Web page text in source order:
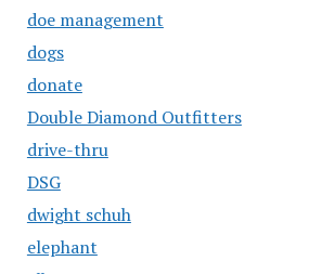
doe management
dogs
donate
Double Diamond Outfitters
drive-thru
DSG
dwight schuh
elephant